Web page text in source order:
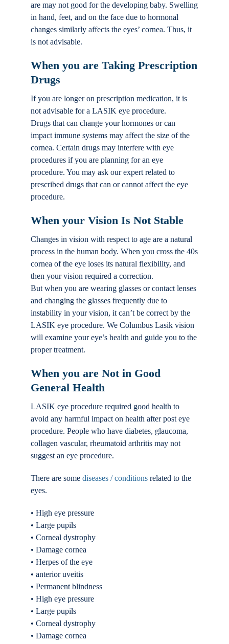
are may not good for the developing baby. Swelling
in hand, feet, and on the face due to hormonal
changes similarly affects the eyes’ cornea. Thus, it
is not advisable.
When you are Taking Prescription
Drugs
If you are longer on prescription medication, it is
not advisable for a LASIK eye procedure.
Drugs that can change your hormones or can
impact immune systems may affect the size of the
cornea. Certain drugs may interfere with eye
procedures if you are planning for an eye
procedure. You may ask our expert related to
prescribed drugs that can or cannot affect the eye
procedure.
When your Vision Is Not Stable
Changes in vision with respect to age are a natural
process in the human body. When you cross the 40s
cornea of the eye loses its natural flexibility, and
then your vision required a correction.
But when you are wearing glasses or contact lenses
and changing the glasses frequently due to
instability in your vision, it can’t be correct by the
LASIK eye procedure. We Columbus Lasik vision
will examine your eye’s health and guide you to the
proper treatment.
When you are Not in Good
General Health
LASIK eye procedure required good health to
avoid any harmful impact on health after post eye
procedure. People who have diabetes, glaucoma,
collagen vascular, rheumatoid arthritis may not
suggest an eye procedure.
There are some diseases / conditionsrelated to the
eyes.
• High eye pressure
• Large pupils
• Corneal dystrophy
• Damage cornea
• Herpes of the eye
• anterior uveitis
• Permanent blindness
• High eye pressure
• Large pupils
• Corneal dystrophy
• Damage cornea